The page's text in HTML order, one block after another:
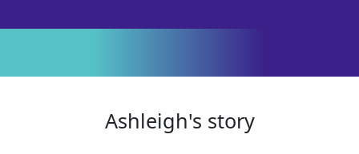
Ashleigh's story